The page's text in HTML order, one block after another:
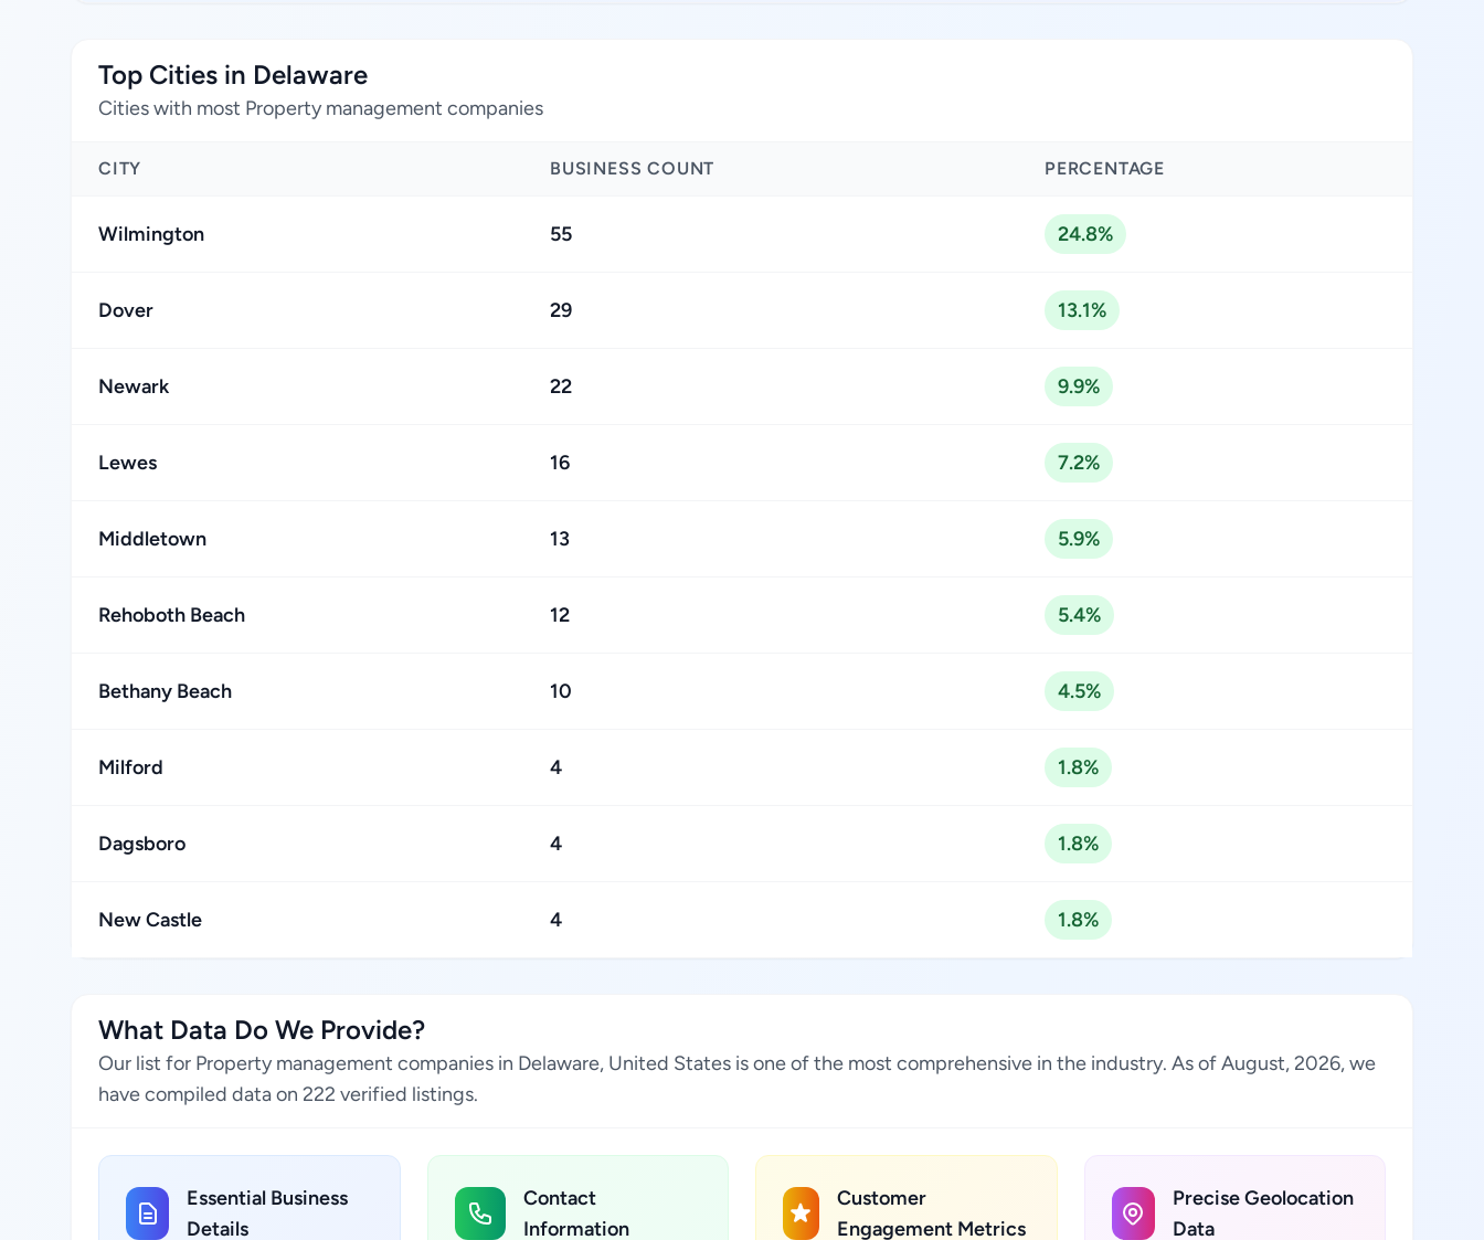
Top Cities in Delaware
Cities with most Property management companies
CITY BUSINESS COUNT PERCENTAGE
Wilmington 55 24.8%
Dover 29 13.1%
Newark 22 9.9%
Lewes 16 7.2%
Middletown 13 5.9%
Rehoboth Beach 12 5.4%
Bethany Beach 10 4.5%
Milford 4 1.8%
Dagsboro 4 1.8%
New Castle 4 1.8%
What Data Do We Provide?
Our list for Property management companies in Delaware, United States is one of the most comprehensive in the industry. As of August, 2026, we
have compiled data on 222 verified listings.
Essential Business
Details
Contact
Information
Customer
Engagement Metrics
Precise Geolocation
Data